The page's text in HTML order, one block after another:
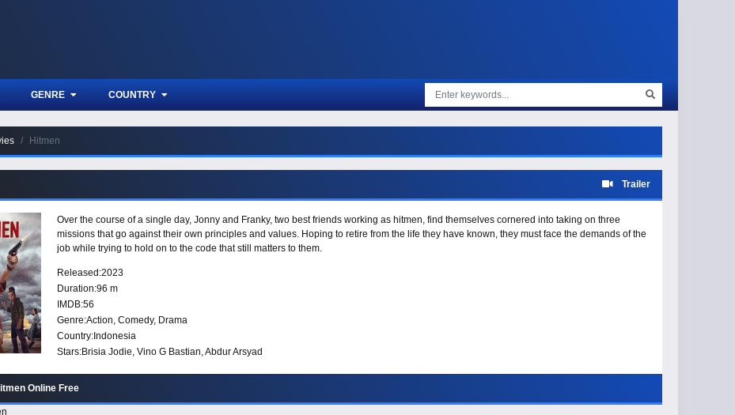
GENRE COUNTRY
Hitmen
Trailer
Over the course of a single day, Jonny and Franky, two best friends working as hitmen, find themselves cornered into taking on three
missions that go against their own principles and values. Hoping to retire from the life they have known, they must face the demands of the
job while trying to hold on to the code that still matters to them.
Released:2023
Duration:96 m
IMDB:56
Genre:Action, Comedy, Drama
Country: Indonesia
Stars:Brisia Jodie, Vino G Bastian, Abdur Arsyad
Online Free